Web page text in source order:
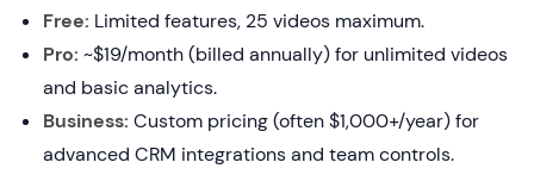
Free: Limited features, 25 videos maximum.
Pro: ~$19/month (billed annually) for unlimited videos
and basic analytics.
Business: Custom pricing (often $1,000+/year) for
advanced CRM integrations and team controls.